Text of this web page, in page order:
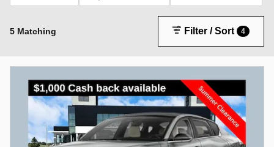
5 Matching Filter / Sort 4